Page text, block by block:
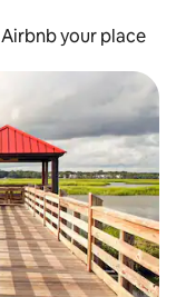
Airbnb your place